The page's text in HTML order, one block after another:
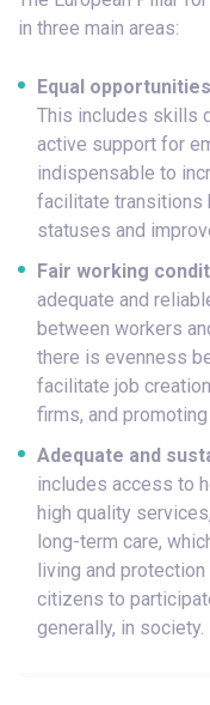
in three main areas:
Equal
This includes skills
active support for
indispensable to
facilitate transitions
statuses and
Fair working
adequate and
between workers
there is evenness
facilitate job
firms, and
Adequate and
includes access to
high quality
long-term care,
living and
citizens to
generally, in society.